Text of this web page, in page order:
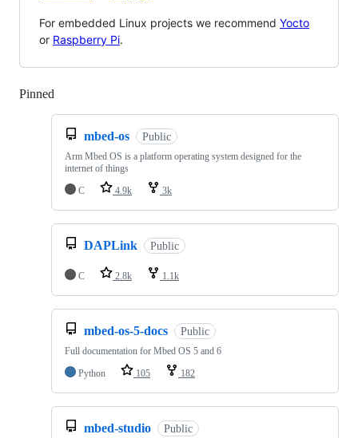
For embedded Linux projects we recommend Yocto
or Raspberry Pi.
Pinned
mbed-os Public
Arm Mbed OS is a platform operating system designed for the
internet of things
C
4.9k 3k
DAPLink Public
C 2.8k 1.1k
mbed-os-5-docs Public
Full documentation for Mbed OS 5 and 6
Python
105 182
mbed-studio Public